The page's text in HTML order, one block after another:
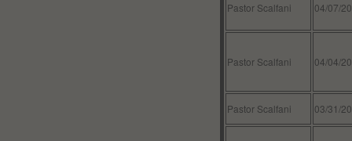
Pastor Scalfani 04/07/
Pastor Scalfani 04/04/
Pastor Scalfani 03/31/